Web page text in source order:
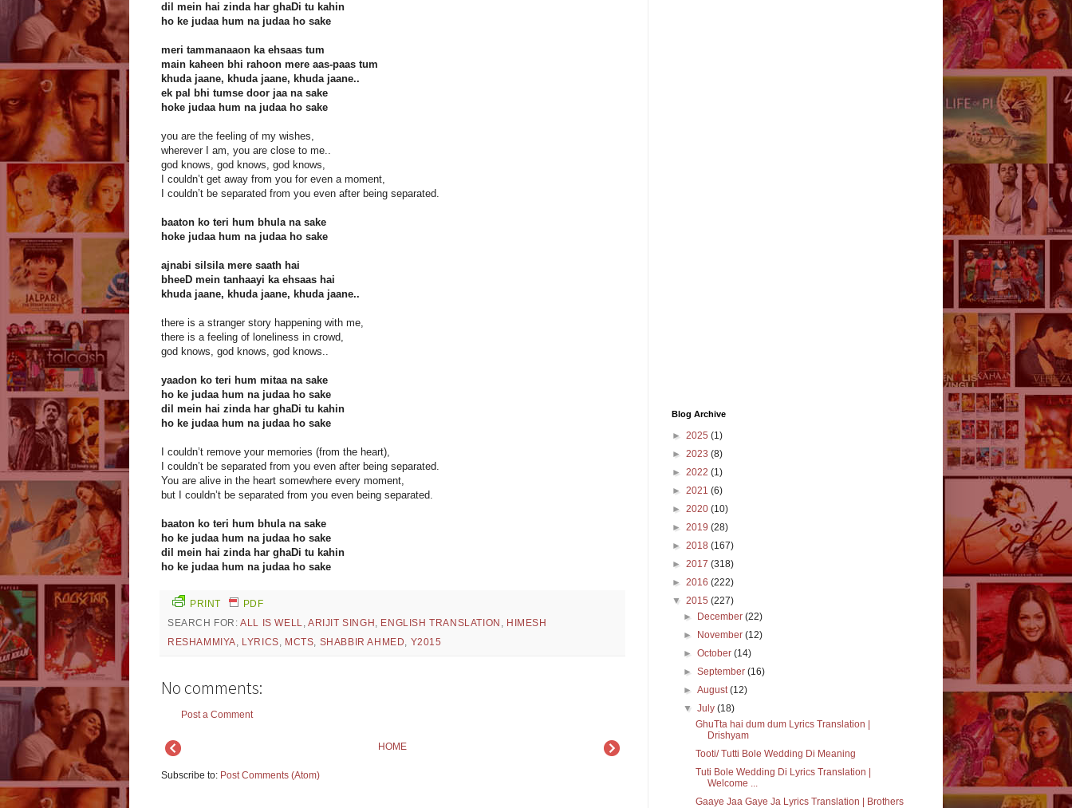
dil mein hai zinda har ghaDi tu kahin
ho ke judaa hum na judaa ho sake
meri tammanaaon ka ehsaas tum
main kaheen bhi rahoon mere aas-paas tum
khuda jaane, khuda jaane, khuda jaane..
ek pal bhi tumse door jaa na sake
hoke judaa hum na judaa ho sake
you are the feeling of my wishes,
wherever I am, you are close to me..
god knows, god knows, god knows,
I couldn’t get away from you for even a moment,
I couldn’t be separated from you even after being separated.
baaton ko teri hum bhula na sake
hoke judaa hum na judaa ho sake
ajnabi silsila mere saath hai
bheeD mein tanhaayi ka ehsaas hai
khuda jaane, khuda jaane, khuda jaane..
there is a stranger story happening with me,
there is a feeling of loneliness in crowd,
god knows, god knows, god knows..
yaadon ko teri hum mitaa na sake
ho ke judaa hum na judaa ho sake
dil mein hai zinda har ghaDi tu kahin
ho ke judaa hum na judaa ho sake
I couldn’t remove your memories (from the heart),
I couldn’t be separated from you even after being separated.
You are alive in the heart somewhere every moment,
but I couldn’t be separated from you even being separated.
baaton ko teri hum bhula na sake
ho ke judaa hum na judaa ho sake
dil mein hai zinda har ghaDi tu kahin
ho ke judaa hum na judaa ho sake
PRINT
PDF
SEARCH FOR:ALL IS WELL,ARIJIT SINGH , ENGLISH TRANSLATION , HIMESH
RESHAMMIYA, LYRICS, MCTS, SHABBIR AHMED, Y2015
No comments:
Post a Comment
HOME
Subscribe to: Post Comments (Atom)
Blog Archive
► 2025 (1)
► 2023 (8)
► 2022 (1)
► 2021 (6)
► 2020 (10)
► 2019 (28)
► 2018 (167)
► 2017 (318)
► 2016 (222)
▼ 2015 (227)
►
December(22)
►
November(12)
►October(14)
►September(16)
►August(12)
▼July(18)
GhuTta hai dum dum Lyrics Translation |
Drishyam
Tooti/ Tutti Bole Wedding Di Meaning
Tuti Bole Wedding Di Lyrics Translation |
Welcome ...
Gaaye Jaa Gaye Ja Lyrics Translation | Brothers